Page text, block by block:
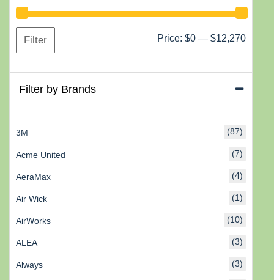
Min
Max
Filter Price: $0 — $12,270
Filter by Brands
3M (87)
Acme United (7)
AeraMax (4)
Air Wick (1)
AirWorks (10)
ALEA (3)
Always (3)